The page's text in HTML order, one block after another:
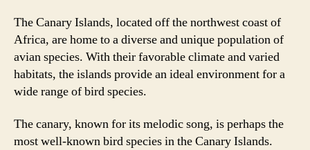
The Canary Islands, located off the northwest coast of
Africa, are home to a diverse and unique population of
avian species. With their favorable climate and varied
habitats, the islands provide an ideal environment for a
wide range of bird species.
The canary, known for its melodic song, is perhaps the
most well-known bird species in the Canary Islands.